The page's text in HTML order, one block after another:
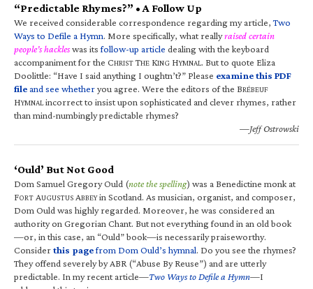
“Predictable Rhymes?” • A Follow Up
We received considerable correspondence regarding my article,Two
Ways to Defile a Hymn. More specifically, what reallyraised certain
people’s hackleswas itsfollow-up article dealing with the keyboard
accompaniment for the CHRIST THE KING HYMNAL. But to quote Eliza
Doolittle: “Have I said anything I oughtn’t?” Please examine this PDF
fileand see whetheryou agree. Were the editors of the BRÉBEUF
HYMNALincorrect to insist upon sophisticated and clever rhymes, rather
than mind-numbingly predictable rhymes?
—Jeff Ostrowski
‘Ould’ But Not Good
Dom Samuel Gregory Ould (note the spelling) was a Benedictine monk at
FORT AUGUSTUS ABBEYin Scotland. As musician, organist, and composer,
Dom Ould was highly regarded. Moreover, he was considered an
authority on Gregorian Chant. But not everything found in an old book
—or, in this case, an “Ould” book—is necessarily praiseworthy.
Considerthis pagefrom Dom Ould’s hymnal. Do you see the rhymes?
They offend severely by ABR (“Abuse By Reuse”) and are utterly
predictable. In my recent article—Two Ways to Defile a Hymn—I